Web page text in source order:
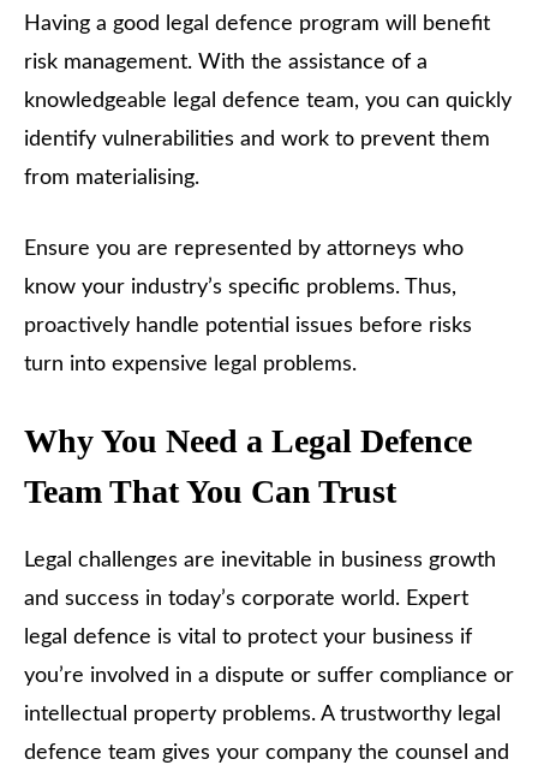
Having a good legal defence program will benefit
risk management. With the assistance of a
knowledgeable legal defence team, you can quickly
identify vulnerabilities and work to prevent them
from materialising.
Ensure you are represented by attorneys who
know your industry’s specific problems. Thus,
proactively handle potential issues before risks
turn into expensive legal problems.
Why You Need a Legal Defence
Team That You Can Trust
Legal challenges are inevitable in business growth
and success in today’s corporate world. Expert
legal defence is vital to protect your business if
you’re involved in a dispute or suffer compliance or
intellectual property problems. A trustworthy legal
defence team gives your company the counsel and